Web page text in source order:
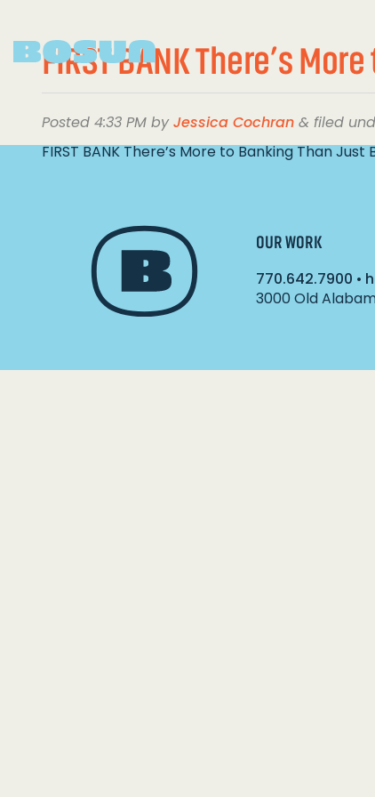
FIRST BANK There’s
Posted 4:33 PM byJessica Cochran & filed
FIRST BANK There’s More to Banking Than Just
OUR WORK
770.642.7900 •
3000 Old